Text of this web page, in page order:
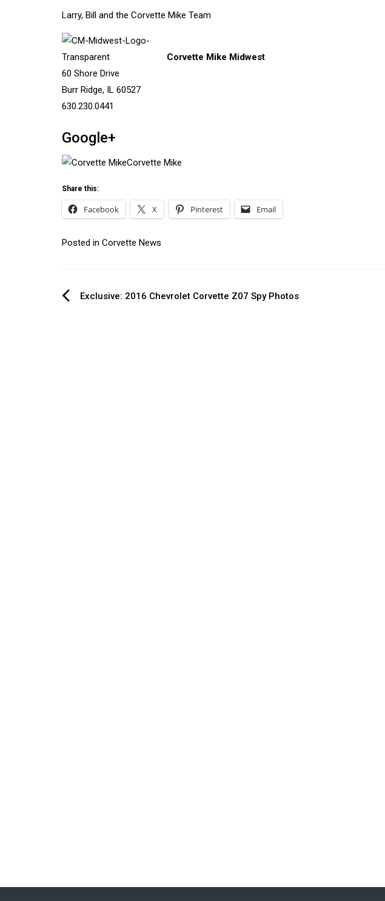
Larry, Bill and the Corvette Mike Team
Corvette Mike Midwest
60 Shore Drive
Burr Ridge, IL 60527
630.230.0441
Google+
Corvette Mike
Share this:
Facebook X Pinterest Email
Posted in Corvette News
PostExclusive: 2016 Chevrolet Corvette Z07 Spy Photos